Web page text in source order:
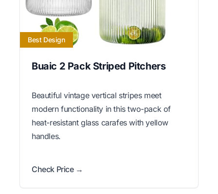
Best Design
Buaic 2 Pack Striped Pitchers
Beautiful vintage vertical stripes meet
modern functionality in this two-pack of
heat-resistant glass carafes with yellow
handles.
Check Price →